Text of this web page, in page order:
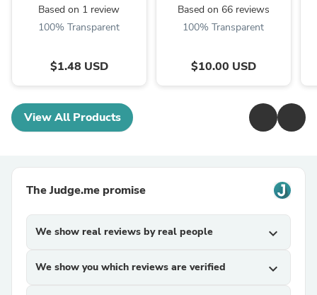
Based on 1 review
100% Transparent
$1.48 USD
Based on 66 reviews
100% Transparent
$10.00 USD
View All Products
The Judge.me promise
We show real reviews by real people expand_more
We show you which reviews are verified expand_more